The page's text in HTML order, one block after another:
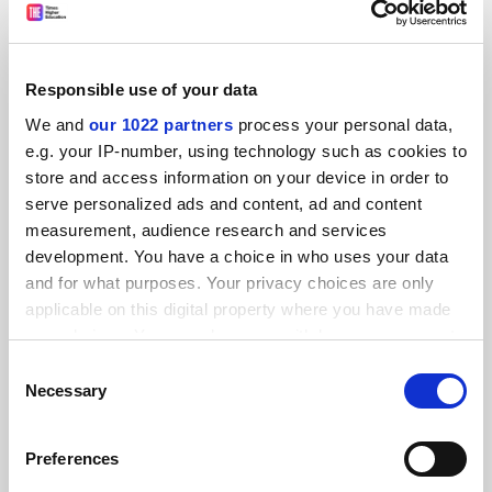
Responsible use of your data
We and our 1022 partners process your personal data,
e.g. your IP-number, using technology such as cookies to
store and access information on your device in order to
serve personalized ads and content, ad and content
measurement, audience research and services
development. You have a choice in who uses your data
and for what purposes. Your privacy choices are only
applicable on this digital property where you have made
your choices. You can change or withdraw your consent
the Privacy trigger icon.
Collect information about your geographical
Selection
Necessary
Preferences
Explore
READER'S COMMENTS (13)
#1 Submitted by ... on January 16, 2026 - 7:55am
Easy for Sir Nish to say with his total remuneration of
approximately £341,000 in 2024–25, with a base salary
of £336,000!
#2 Submitted by lewis.... on January 16, 2026 - 9:20am
proper pay rise? Pretty much all imposed pay uplifts have
UCEA expect trade unions to 'work collectively' through